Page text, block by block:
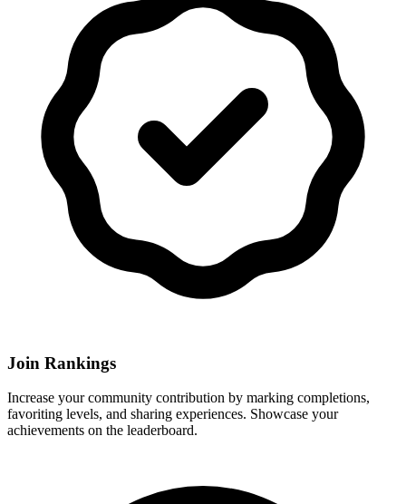
Join Rankings
Increase your community contribution by marking completions,
favoriting levels, and sharing experiences. Showcase your
achievements on the leaderboard.